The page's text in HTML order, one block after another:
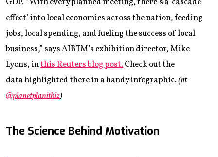
effect’ into local economies across the nation, feeding
jobs, local spending, and fueling the success of local
business,” says AIBTM’s exhibition director, Mike
Lyons, inthis Reuters blog post.Check out the
data highlighted there in a handy infographic.(ht
@planetplanitbiz)
The Science Behind Motivation